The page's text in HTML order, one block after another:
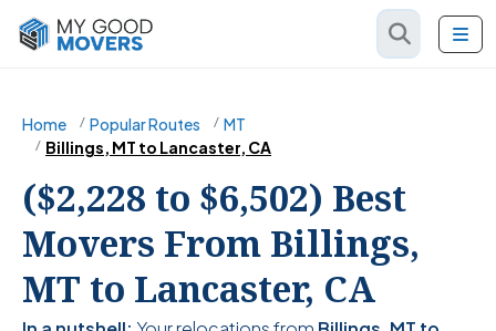
Home Popular Routes
MT
Billings, MT to Lancaster, CA
($2,228 to $6,502) Best
Movers From Billings,
MT to Lancaster, CA